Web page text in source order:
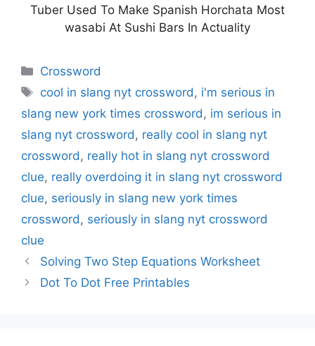
Tuber Used To Make Spanish Horchata Most
wasabi At Sushi Bars In Actuality
Categories
Crossword
Tags
cool in slang nyt crossword , i'm serious in
slang new york times crossword , im serious in
slang nyt crossword , really cool in slang nyt
crossword , really hot in slang nyt crossword
clue, really overdoing it in slang nyt crossword
clue, seriously in slang new york times
crossword , seriously in slang nyt crossword
clue
Solving Two Step Equations Worksheet
Dot To Dot Free Printables